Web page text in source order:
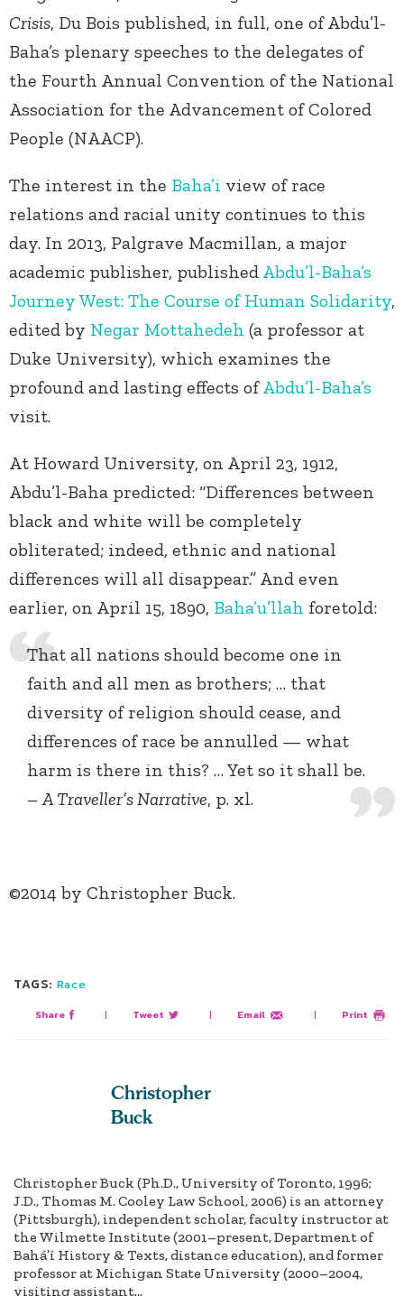
Crisis, Du Bois published, in full, one of Abdu’l-
Baha’s plenary speeches to the delegates of
the Fourth Annual Convention of the National
Association for the Advancement of Colored
People (NAACP).
The interest in the Baha’i view of race
relations and racial unity continues to this
day. In 2013, Palgrave Macmillan, a major
academic publisher, published Abdu’l-Baha’s
Journey West: The Course of Human Solidarity,
edited by Negar Mottahedeh (a professor at
Duke University), which examines the
profound and lasting effects ofAbdu’l-Baha’s
visit.
At Howard University, on April 23, 1912,
Abdu’l-Baha predicted: “Differences between
black and white will be completely
obliterated; indeed, ethnic and national
differences will all disappear.” And even
earlier, on April 15, 1890, Baha’u’llah foretold:
That all nations should become one in
faith and all men as brothers; … that
diversity of religion should cease, and
differences of race be annulled — what
harm is there in this? … Yet so it shall be.
–A Traveller’s Narrative, p. xl.
©2014 by Christopher Buck.
TAGS: Race
Share | Tweet | Email | Print
Christopher
Buck
Christopher Buck (Ph.D., University of Toronto, 1996;
J.D., Thomas M. Cooley Law School, 2006) is an attorney
(Pittsburgh), independent scholar, faculty instructor at
the Wilmette Institute (2001–present, Department of
Bahá’í History & Texts, distance education), and former
professor at Michigan State University (2000–2004,
visiting assistant...